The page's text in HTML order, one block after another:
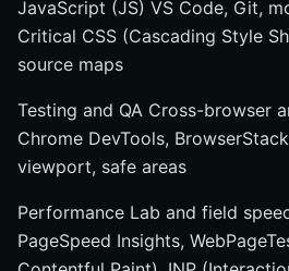
JavaScript (JS) VS Code, Git,
Critical CSS (Cascading Style
source maps
Testing and QA Cross-browser
Chrome DevTools,
viewport, safe areas
Performance Lab and field
PageSpeed Insights,